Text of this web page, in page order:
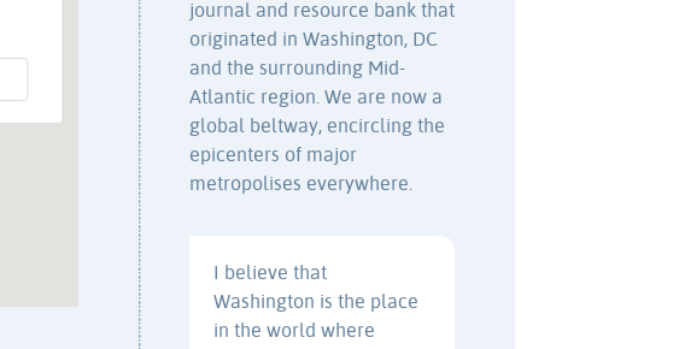
journal and resource bank that
originated in Washington, DC
and the surrounding Mid-
Atlantic region. We are now a
global beltway, encircling the
epicenters of major
metropolises everywhere.
I believe that
Washington is the place
in the world where